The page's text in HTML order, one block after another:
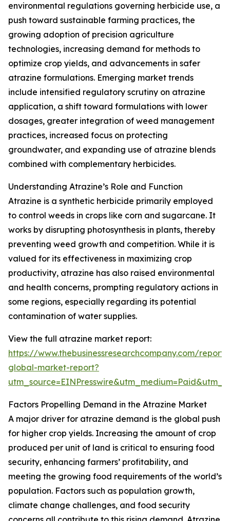
environmental regulations governing herbicide use, a
push toward sustainable farming practices, the
growing adoption of precision agriculture
technologies, increasing demand for methods to
optimize crop yields, and advancements in safer
atrazine formulations. Emerging market trends
include intensified regulatory scrutiny on atrazine
application, a shift toward formulations with lower
dosages, greater integration of weed management
practices, increased focus on protecting
groundwater, and expanding use of atrazine blends
combined with complementary herbicides.
Understanding Atrazine’s Role and Function
Atrazine is a synthetic herbicide primarily employed
to control weeds in crops like corn and sugarcane. It
works by disrupting photosynthesis in plants, thereby
preventing weed growth and competition. While it is
valued for its effectiveness in maximizing crop
productivity, atrazine has also raised environmental
and health concerns, prompting regulatory actions in
some regions, especially regarding its potential
contamination of water supplies.
View the full atrazine market report:
https://www.thebusinessresearchcompany.com/
global-market-report?
Factors Propelling Demand in the Atrazine Market
A major driver for atrazine demand is the global push
for higher crop yields. Increasing the amount of crop
produced per unit of land is critical to ensuring food
security, enhancing farmers’ profitability, and
meeting the growing food requirements of the world’s
population. Factors such as population growth,
climate change challenges, and food security